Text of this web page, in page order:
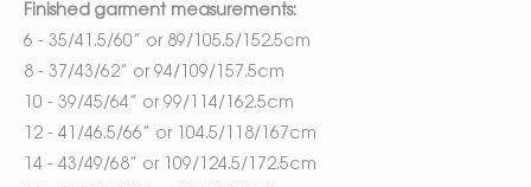
Finished garment measurements:
6 - 35/41.5/60” or 89/105.5/152.5cm
8 - 37/43/62” or 94/109/157.5cm
10 - 39/45/64” or 99/114/162.5cm
12 - 41/46.5/66” or 104.5/118/167cm
14 - 43/49/68” or 109/124.5/172.5cm